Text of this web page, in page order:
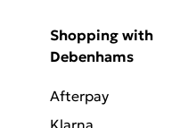
Shopping with
Debenhams
Afterpay
Klarna